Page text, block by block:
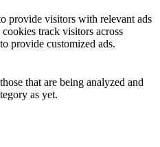
provide visitors with relevant ads
track visitors across
provide customized ads.
that are being analyzed and
as yet.